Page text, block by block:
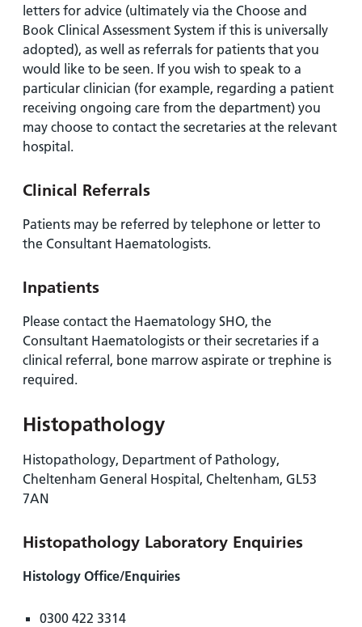
letters for advice (ultimately via the Choose and
Book Clinical Assessment System if this is universally
adopted), as well as referrals for patients that you
would like to be seen. If you wish to speak to a
particular clinician (for example, regarding a patient
receiving ongoing care from the department) you
may choose to contact the secretaries at the relevant
hospital.
Clinical Referrals
Patients may be referred by telephone or letter to
the Consultant Haematologists.
Inpatients
Please contact the Haematology SHO, the
Consultant Haematologists or their secretaries if a
clinical referral, bone marrow aspirate or trephine is
required.
Histopathology
Histopathology, Department of Pathology,
Cheltenham General Hospital, Cheltenham, GL53
7AN
Histopathology Laboratory Enquiries
Histology Office/Enquiries
0300 422 3314